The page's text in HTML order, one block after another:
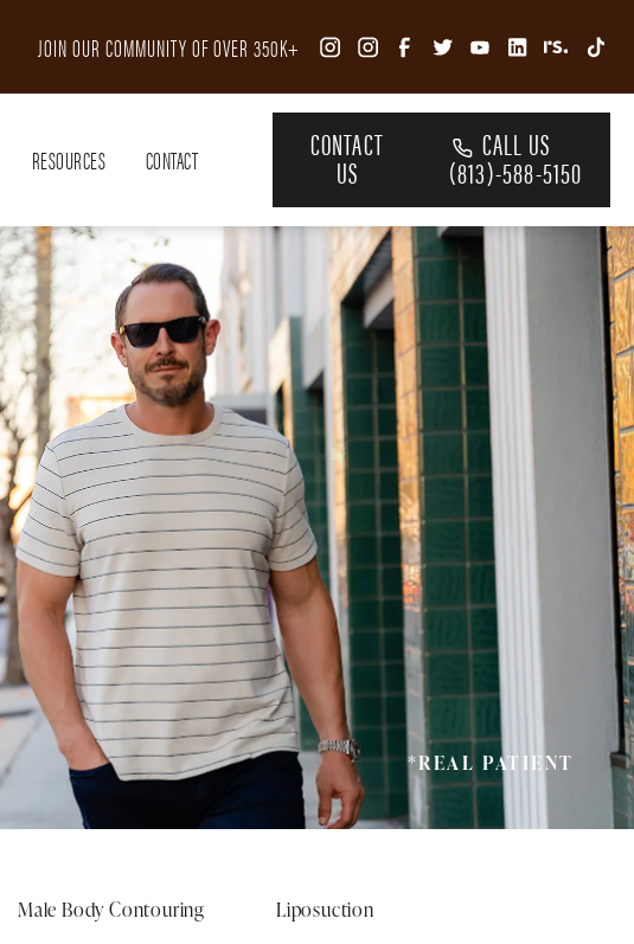
JOIN OUR COMMUNITY OF OVER 350K+
RESOURCES CONTACT CONTACT
US
CALL US
(813)-588-5150
*REAL PATIENT
Male Body Contouring Liposuction